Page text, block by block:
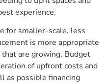
experience.
for smaller-scale, less
is more appropriate
are growing. Budget
of upfront costs and
as possible financing